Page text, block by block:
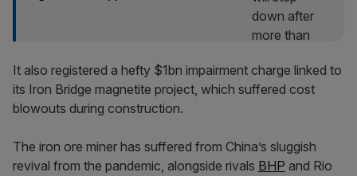
It also registered a hefty $1bn impairment charge linked to
its Iron Bridge magnetite project, which suffered cost
blowouts during construction.
The iron ore miner has suffered from China’s sluggish
revival from the pandemic, alongside rivals BHP and Rio